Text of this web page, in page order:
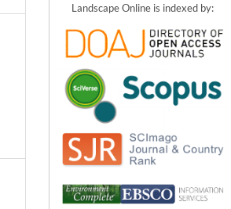
Landscape Online is indexed by: